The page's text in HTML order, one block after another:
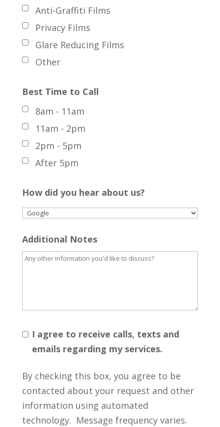
Anti-Graffiti Films
Privacy Films
Glare Reducing Films
Other
Best Time to Call
8am - 11am
11am - 2pm
2pm - 5pm
After 5pm
How did you hear about us?
Additional Notes
I agree to receive calls, texts and
emails regarding my services.
By checking this box, you agree to be
contacted about your request and other
information using automated
technology. Message frequency varies.